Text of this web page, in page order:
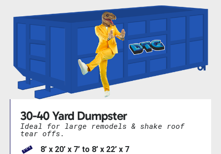
30-40 Yard Dumpster
Ideal for large remodels & shake roof
tear offs.
8’ x 20’ x 7’ to 8’ x 22’ x 7